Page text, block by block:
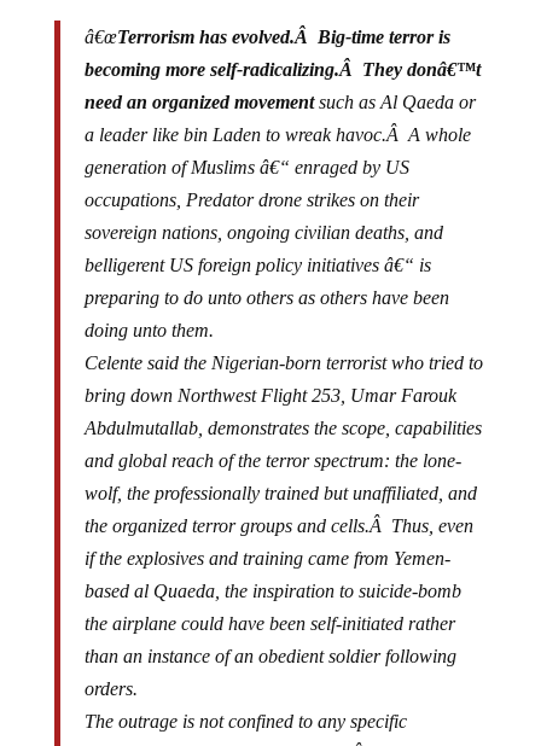
becoming more self-radicalizing.Â They donâ€™t
need an organized movementsuch as Al Qaeda or
a leader like bin Laden to wreak havoc.Â A whole
generation of Muslims â€“ enraged by US
occupations, Predator drone strikes on their
sovereign nations, ongoing civilian deaths, and
belligerent US foreign policy initiatives â€“ is
preparing to do unto others as others have been
doing unto them.
Celente said the Nigerian-born terrorist who tried to
bring down Northwest Flight 253, Umar Farouk
Abdulmutallab, demonstrates the scope, capabilities
and global reach of the terror spectrum: the lone-
wolf, the professionally trained but unaffiliated, and
the organized terror groups and cells.Â Thus, even
if the explosives and training came from Yemen-
based al Quaeda, the inspiration to suicide-bomb
the airplane could have been self-initiated rather
than an instance of an obedient soldier following
orders.
The outrage is not confined to any specific
demographic, stereotype or profile.Â It ranges from